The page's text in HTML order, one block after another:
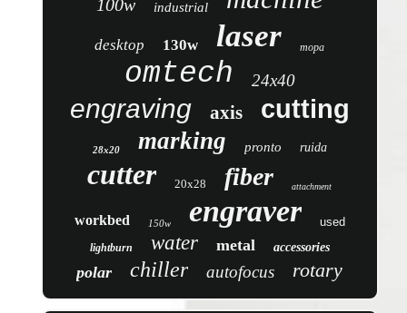
100w industrial
desktop 130w laser mopa
omtech 24x40
engraving axis cutting
28x20 marking pronto ruida
cutter 20x28 fiber attachment
workbed 150w engraver used
lightburn water metal accessories
polar chiller autofocus rotary